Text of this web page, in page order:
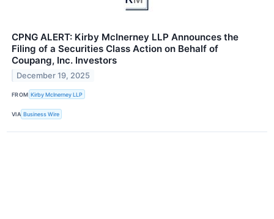
CPNG ALERT: Kirby McInerney LLP Announces the
Filing of a Securities Class Action on Behalf of
Coupang, Inc. Investors
December 19, 2025
FROM Kirby McInerney LLP
VIA Business Wire